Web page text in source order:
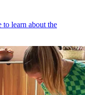
to learn about the